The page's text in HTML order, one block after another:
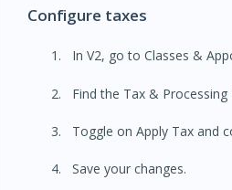
Configure taxes
In V2, go to Classes &
Find the Tax & Processing
Toggle on Apply Tax and
Save your changes.